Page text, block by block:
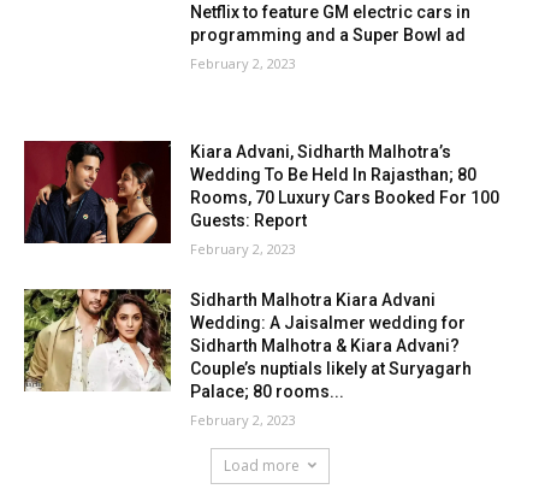
Netflix to feature GM electric cars in
programming and a Super Bowl ad
February 2, 2023
Kiara Advani, Sidharth Malhotra’s
Wedding To Be Held In Rajasthan; 80
Rooms, 70 Luxury Cars Booked For 100
Guests: Report
February 2, 2023
Sidharth Malhotra Kiara Advani
Wedding: A Jaisalmer wedding for
Sidharth Malhotra & Kiara Advani?
Couple’s nuptials likely at Suryagarh
Palace; 80 rooms...
February 2, 2023
Load more